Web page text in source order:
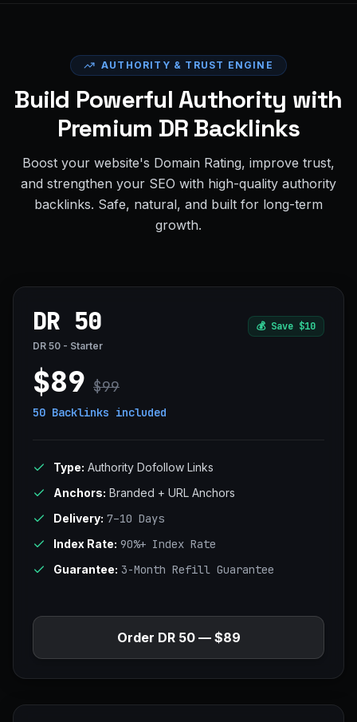
AUTHORITY & TRUST ENGINE
Build Powerful Authority with
Premium DR Backlinks
Boost your website's Domain Rating, improve trust,
and strengthen your SEO with high-quality authority
backlinks. Safe, natural, and built for long-term
growth.
DR 50 💰 Save $10
DR 50 - Starter
$89 $99
50 Backlinks included
Type: Authority Dofollow Links
Anchors: Branded + URL Anchors
Delivery: 7–10 Days
Index Rate: 90%+ Index Rate
Guarantee: 3-Month Refill Guarantee
Order DR 50 — $89